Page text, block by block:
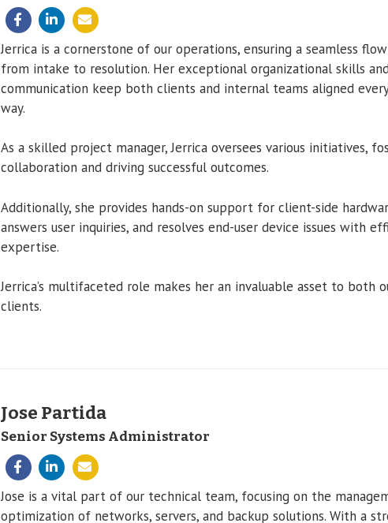
Jerrica is a cornerstone of our operations, ensuring a seamless
from intake to resolution. Her exceptional organizational skills
communication keep both clients and internal teams aligned
way.
As a skilled project manager, Jerrica oversees various initiatives,
collaboration and driving successful outcomes.
Additionally, she provides hands-on support for client-side
answers user inquiries, and resolves end-user device issues with
expertise.
Jerrica’s multifaceted role makes her an invaluable asset to both
clients.
Jose Partida
Senior Systems Administrator
Jose is a vital part of our technical team, focusing on the
optimization of networks, servers, and backup solutions. With a